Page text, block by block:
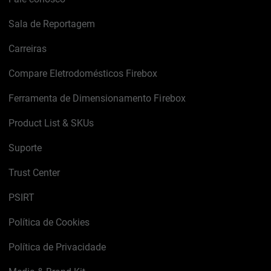
Sala de Reportagem
Carreiras
Compare Eletrodomésticos Firebox
Ferramenta de Dimensionamento Firebox
Product List & SKUs
Suporte
Trust Center
PSIRT
Política de Cookies
Política de Privacidade